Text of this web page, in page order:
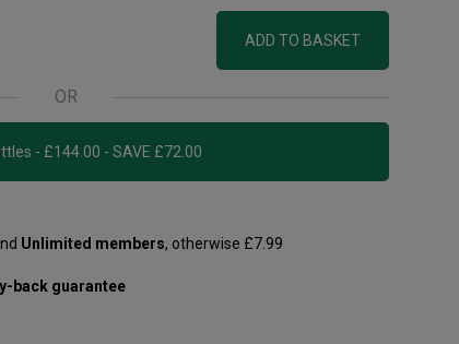
ADD TO BASKET
OR
Add 12 bottles - £144.00 - SAVE £72.00
Unlimited members, otherwise £7.99
back guarantee